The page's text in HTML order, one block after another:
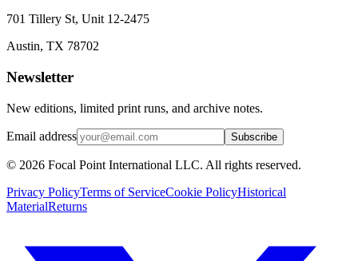
701 Tillery St, Unit 12-2475
Austin, TX 78702
Newsletter
New editions, limited print runs, and archive notes.
Email address Subscribe
© 2026 Focal Point International LLC. All rights reserved.
Privacy PolicyTerms of ServiceCookie PolicyHistorical
MaterialReturns